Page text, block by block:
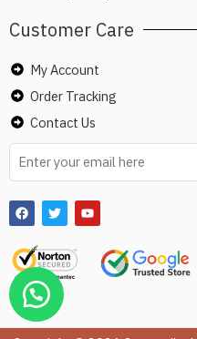
Customer Care
My Account
Order Tracking
Contact Us